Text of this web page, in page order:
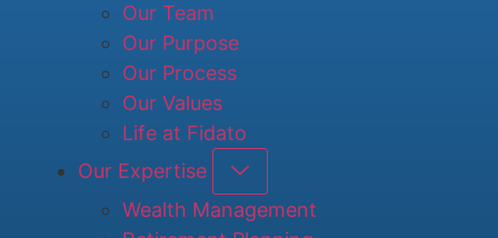
Our Team
Our Purpose
Our Process
Our Values
Life at Fidato
Our Expertise
Wealth Management